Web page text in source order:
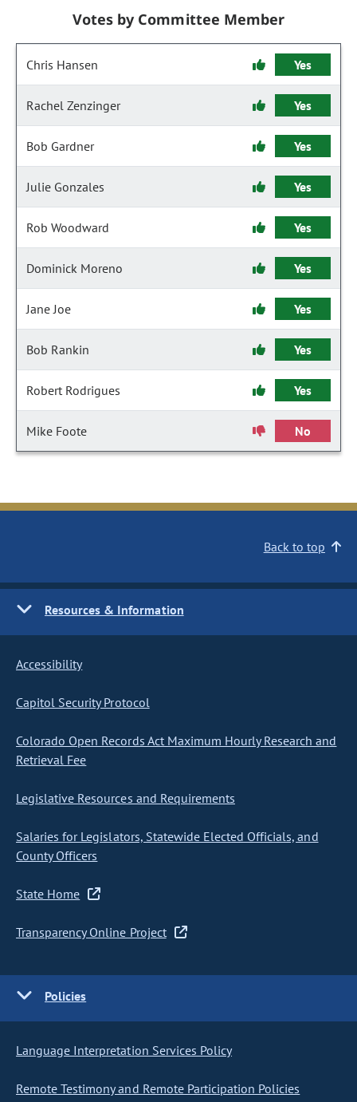
Votes by Committee Member
Chris Hansen Yes
Rachel Zenzinger Yes
Bob Gardner Yes
Julie Gonzales Yes
Rob Woodward Yes
Dominick Moreno Yes
Jane Joe Yes
Bob Rankin Yes
Robert Rodrigues Yes
Mike Foote No
Back to top
Resources & Information
Accessibility
Capitol Security Protocol
Colorado Open Records Act Maximum Hourly Research and
Retrieval Fee
Legislative Resources and Requirements
Salaries for Legislators, Statewide Elected Officials, and
County Officers
State Home
Transparency Online Project
Policies
Language Interpretation Services Policy
Remote Testimony and Remote Participation Policies